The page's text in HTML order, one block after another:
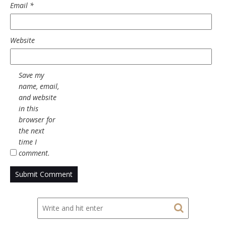
Email *
Website
Save my
name, email,
and website
in this
browser for
the next
time I
comment.